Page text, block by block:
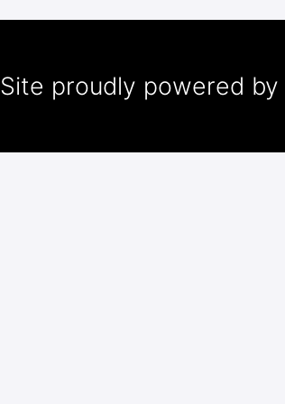
Site proudly powered by